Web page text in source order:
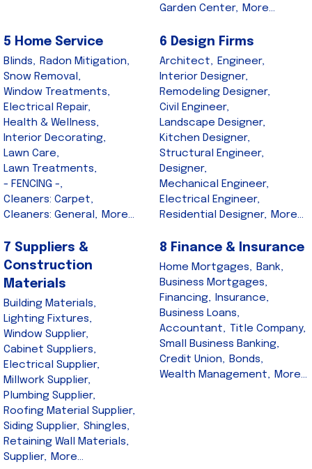
Garden Center, More...
5 Home Service
Blinds, Radon Mitigation,
Snow Removal,
Window Treatments,
Electrical Repair,
Health & Wellness,
Interior Decorating,
Lawn Care,
Lawn Treatments,
- FENCING -,
Cleaners: Carpet,
Cleaners: General, More...
6 Design Firms
Architect, Engineer,
Interior Designer,
Remodeling Designer,
Civil Engineer,
Landscape Designer,
Kitchen Designer,
Structural Engineer,
Designer,
Mechanical Engineer,
Electrical Engineer,
Residential Designer, More...
7 Suppliers &
Construction
Materials
Building Materials,
Lighting Fixtures,
Window Supplier,
Cabinet Suppliers,
Electrical Supplier,
Millwork Supplier,
Plumbing Supplier,
Roofing Material Supplier,
Siding Supplier, Shingles,
Retaining Wall Materials,
Supplier, More...
8 Finance & Insurance
Home Mortgages, Bank,
Business Mortgages,
Financing, Insurance,
Business Loans,
Accountant, Title Company,
Small Business Banking,
Credit Union, Bonds,
Wealth Management, More...